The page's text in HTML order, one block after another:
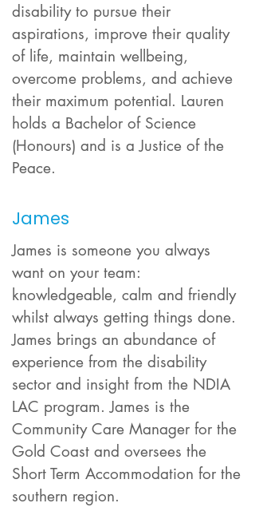
disability to pursue their
aspirations, improve their quality
of life, maintain wellbeing,
overcome problems, and achieve
their maximum potential. Lauren
holds a Bachelor of Science
(Honours) and is a Justice of the
Peace.
James
James is someone you always
want on your team:
knowledgeable, calm and friendly
whilst always getting things done.
James brings an abundance of
experience from the disability
sector and insight from the NDIA
LAC program. James is the
Community Care Manager for the
Gold Coast and oversees the
Short Term Accommodation for the
southern region.